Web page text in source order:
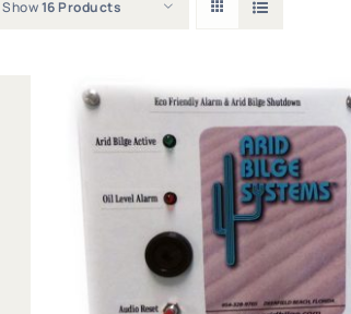
Show16 Products